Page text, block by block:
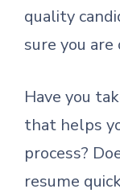
quality
sure you
Have you
that helps
process?
resume